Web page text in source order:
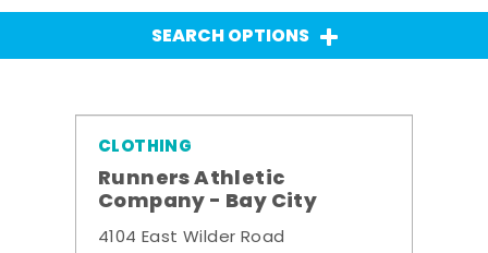
SEARCH OPTIONS
CLOTHING
Runners Athletic
Company - Bay City
4104 East Wilder Road